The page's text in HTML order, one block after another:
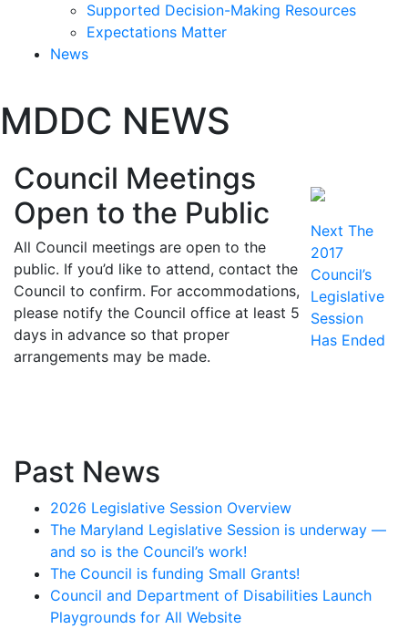
Supported Decision-Making Resources
Expectations Matter
News
past
slideshow
MDDC NEWS
Council Meetings
Open to the Public
All Council meetings are open to the
public. If you’d like to attend, contact the
Council to confirm. For accommodations,
please notify the Council office at least 5
days in advance so that proper
arrangements may be made.
Post
navigation
Next Next
The
2017
Council’s
Legislative
Session
Has Ended
Past News
2026 Legislative Session Overview
The Maryland Legislative Session is underway —
and so is the Council’s work!
The Council is funding Small Grants!
Council and Department of Disabilities Launch
Playgrounds for All Website